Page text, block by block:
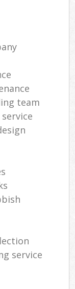
team
service